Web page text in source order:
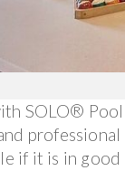
SOLO®
if it is in